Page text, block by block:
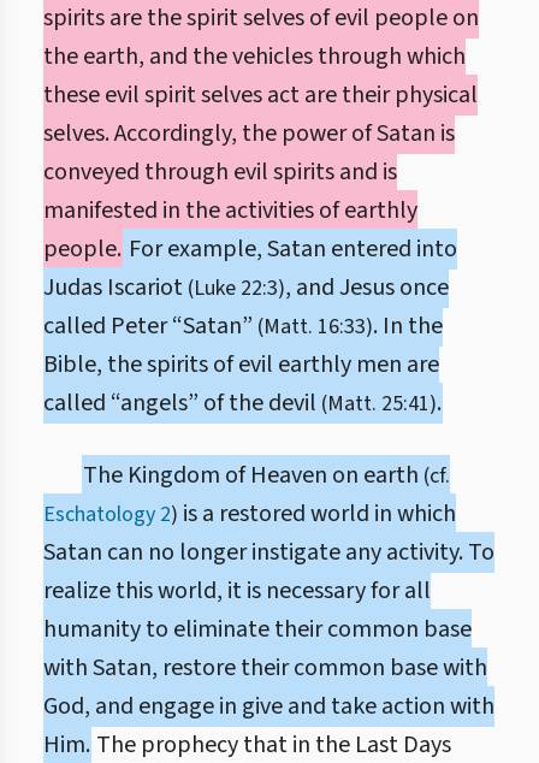
spirits are the spirit selves of evil people on
the earth, and the vehicles through which
these evil spirit selves act are their physical
selves. Accordingly, the power of Satan is
conveyed through evil spirits and is
manifested in the activities of earthly
people. For example, Satan entered into
Judas Iscariot (Luke 22:3), and Jesus once
called Peter “Satan” (Matt. 16:33). In the
Bible, the spirits of evil earthly men are
called “angels” of the devil (Matt. 25:41).
The Kingdom of Heaven on earth (cf.
Eschatology 2) is a restored world in which
Satan can no longer instigate any activity. To
realize this world, it is necessary for all
humanity to eliminate their common base
with Satan, restore their common base with
God, and engage in give and take action with
Him. The prophecy that in the Last Days